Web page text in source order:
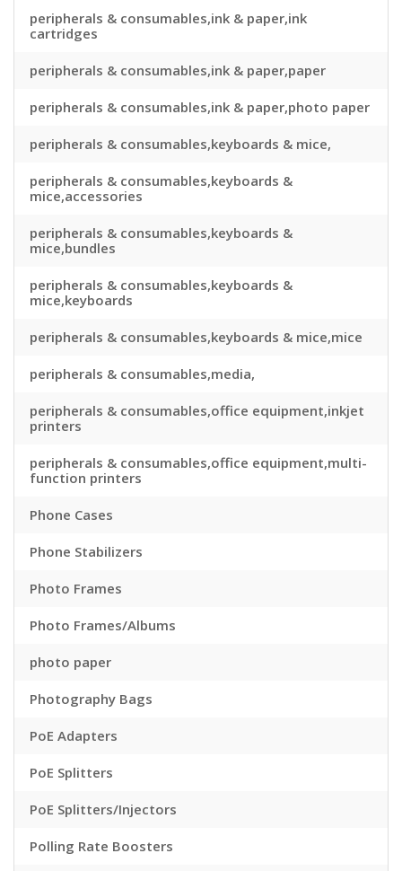
peripherals & consumables,ink & paper,ink
cartridges
peripherals & consumables,ink & paper,paper
peripherals & consumables,ink & paper,photo paper
peripherals & consumables,keyboards & mice,
peripherals & consumables,keyboards &
mice,accessories
peripherals & consumables,keyboards &
mice,bundles
peripherals & consumables,keyboards &
mice,keyboards
peripherals & consumables,keyboards & mice,mice
peripherals & consumables,media,
peripherals & consumables,office equipment,inkjet
printers
peripherals & consumables,office equipment,multi-
function printers
Phone Cases
Phone Stabilizers
Photo Frames
Photo Frames/Albums
photo paper
Photography Bags
PoE Adapters
PoE Splitters
PoE Splitters/Injectors
Polling Rate Boosters